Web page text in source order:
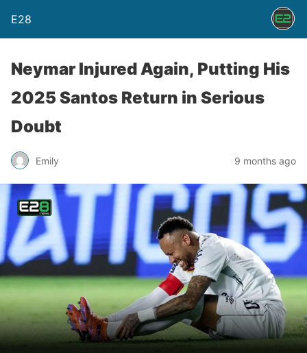
E28
Neymar Injured Again, Putting His
2025 Santos Return in Serious
Doubt
Emily 9 months ago